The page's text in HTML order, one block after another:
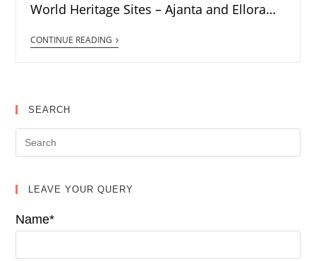
World Heritage Sites – Ajanta and Ellora…
CONTINUE READING
SEARCH
LEAVE YOUR QUERY
Name*